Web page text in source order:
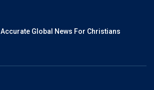
Accurate Global News For Christians